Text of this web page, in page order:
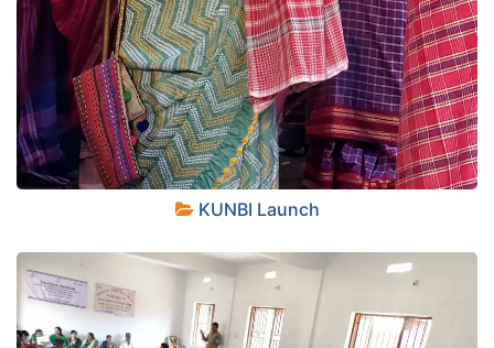
KUNBI Launch
+